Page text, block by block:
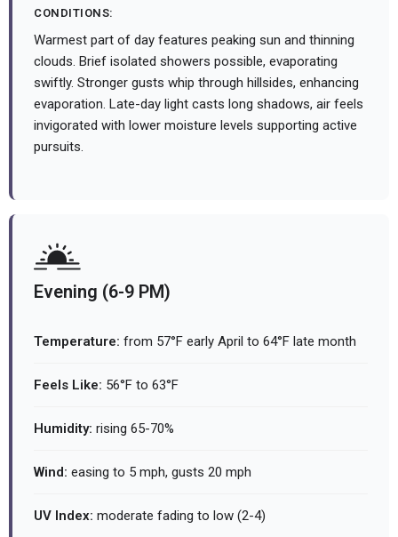
CONDITIONS:
Warmest part of day features peaking sun and thinning
clouds. Brief isolated showers possible, evaporating
swiftly. Stronger gusts whip through hillsides, enhancing
evaporation. Late-day light casts long shadows, air feels
invigorated with lower moisture levels supporting active
pursuits.
Evening (6-9 PM)
Temperature: from 57°F early April to 64°F late month
Feels Like: 56°F to 63°F
Humidity: rising 65-70%
Wind: easing to 5 mph, gusts 20 mph
UV Index: moderate fading to low (2-4)